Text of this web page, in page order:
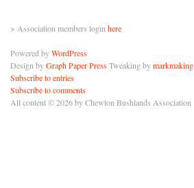
> Association members login here
Powered byWordPress
Design byGraph Paper PressTweaking bymarkmaking
Subscribe to entries
Subscribe to comments
All content © 2026 by Chewton Bushlands Association